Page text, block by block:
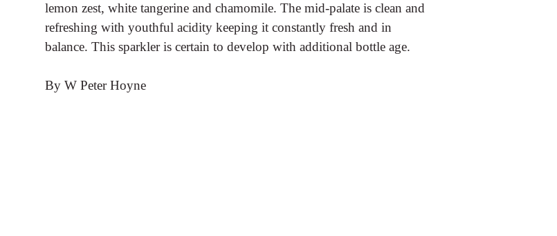
lemon zest, white tangerine and chamomile. The mid-palate is clean and
refreshing with youthful acidity keeping it constantly fresh and in
balance. This sparkler is certain to develop with additional bottle age.
By W Peter Hoyne